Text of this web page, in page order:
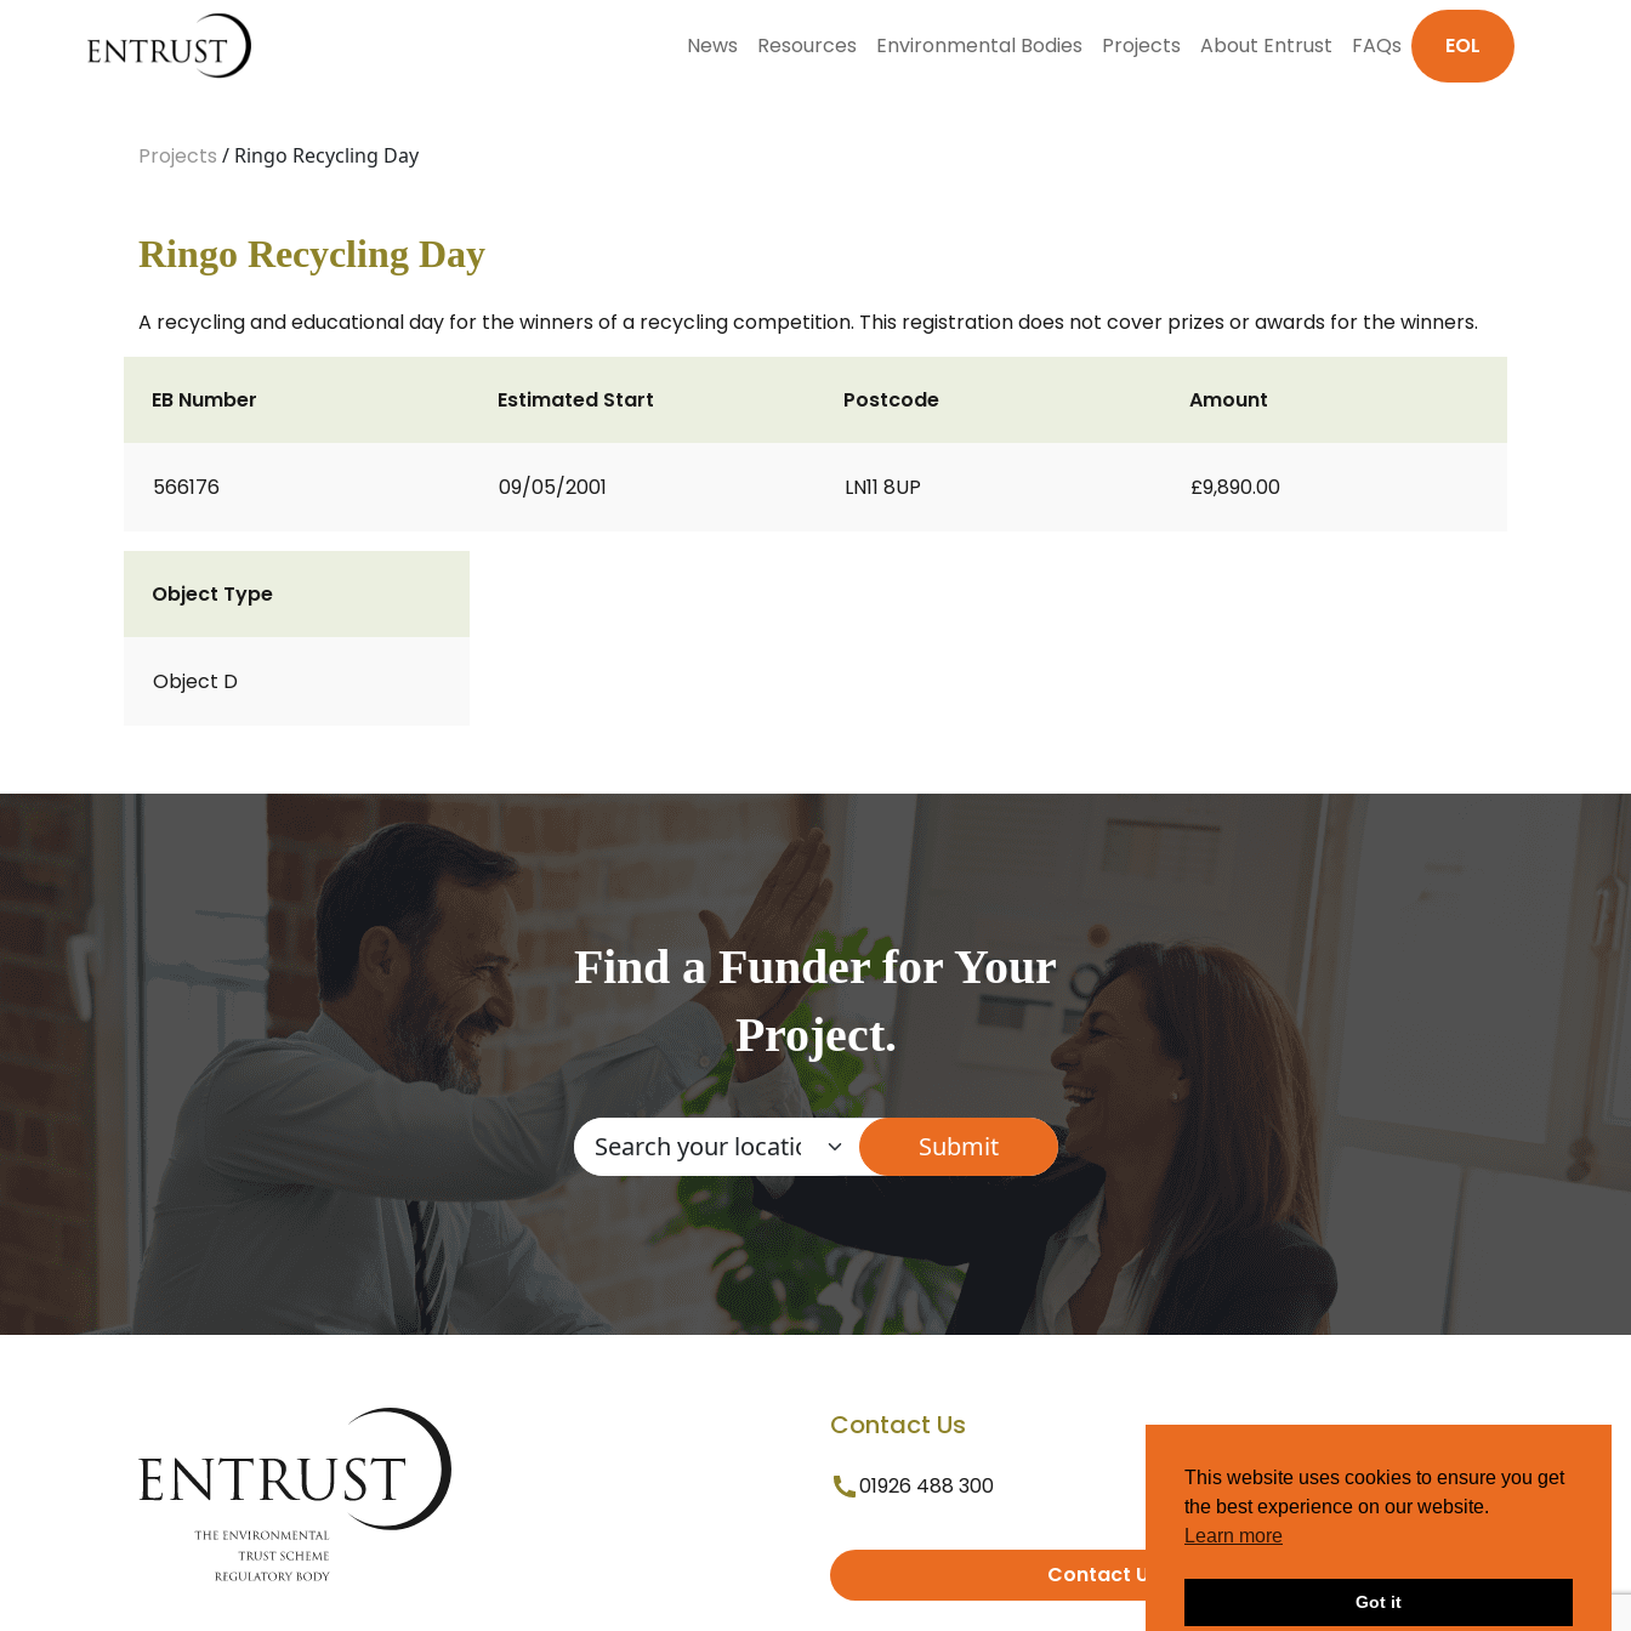
News Resources Environmental Bodies Projects About Entrust FAQs EOL
Projects / Ringo Recycling Day
Ringo Recycling Day
A recycling and educational day for the winners of a recycling competition. This registration does not cover prizes or awards for the winners.
EB Number
566176
Estimated Start
09/05/2001
Postcode
LN11 8UP
Amount
£9,890.00
Object Type
Object D
Find a Funder for Your
Project.
Contact Us
01926 488 300
Contact Us
This website uses cookies to ensure you get
the best experience on our website.
Learn more
Got it